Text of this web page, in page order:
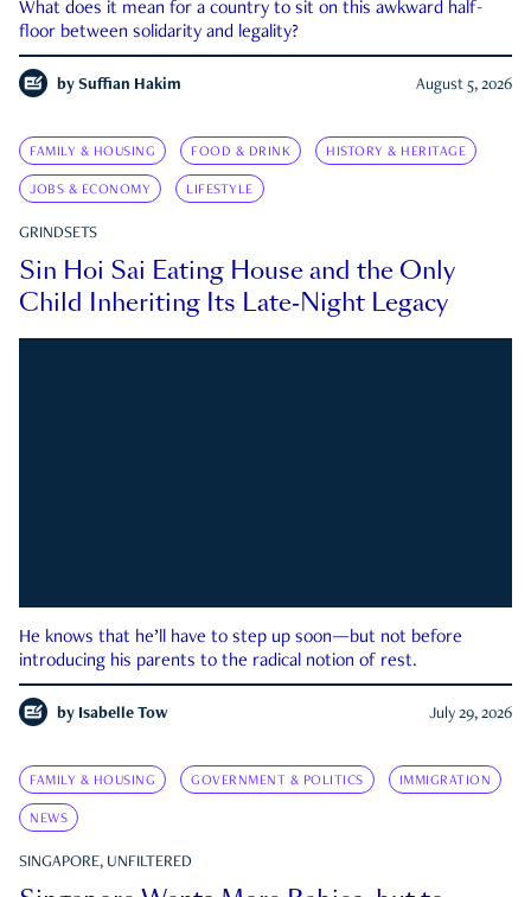
What does it mean for a country to sit on this awkward half-
floor between solidarity and legality?
by Suffian Hakim August 5, 2026
FAMILY & HOUSING FOOD & DRINK HISTORY & HERITAGE
JOBS & ECONOMY LIFESTYLE
GRINDSETS
Sin Hoi Sai Eating House and the Only
Child Inheriting Its Late-Night Legacy
He knows that he’ll have to step up soon—but not before
introducing his parents to the radical notion of rest.
by Isabelle Tow July 29, 2026
FAMILY & HOUSING GOVERNMENT & POLITICS IMMIGRATION
NEWS
SINGAPORE, UNFILTERED